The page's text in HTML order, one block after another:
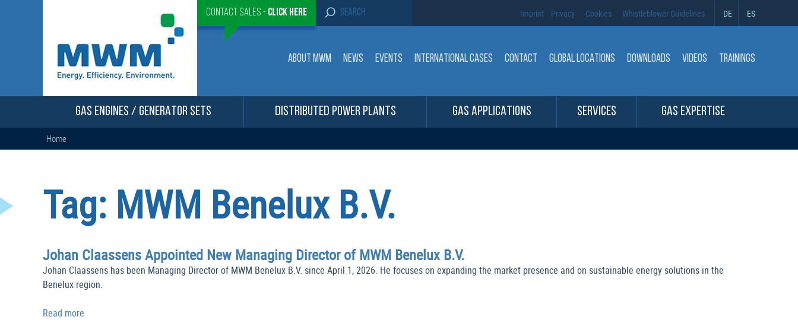
Contact Sales - Click here
S
e
c
h
r
:
Imprint Privacy Cookies Whistleblower Guidelines DE ES
ABOUT MWM NEWS EVENTS INTERNATIONAL CASES CONTACT GLOBAL LOCATIONS DOWNLOADS VIDEOS TRAININGS
GAS ENGINES / GENERATOR SETS DISTRIBUTED POWER PLANTS GAS APPLICATIONS SERVICES GAS EXPERTISE
Home
Tag: MWM Benelux B.V.
Johan Claassens Appointed New Managing Director of MWM Benelux B.V.
Johan Claassens has been Managing Director of MWM Benelux B.V. since April 1, 2026. He focuses on expanding the market presence and on sustainable energy solutions in the
Benelux region.
Read more